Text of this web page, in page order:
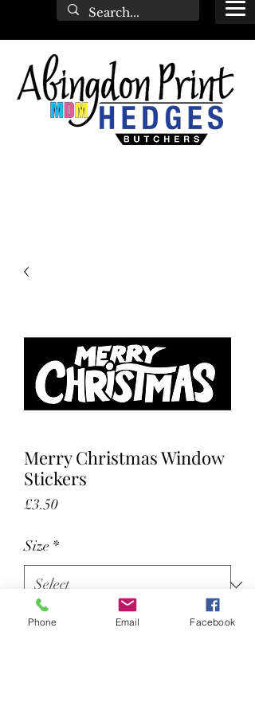
Merry Christmas Window
Stickers
£3.50Price
Size *
Color
Phone Email Facebook